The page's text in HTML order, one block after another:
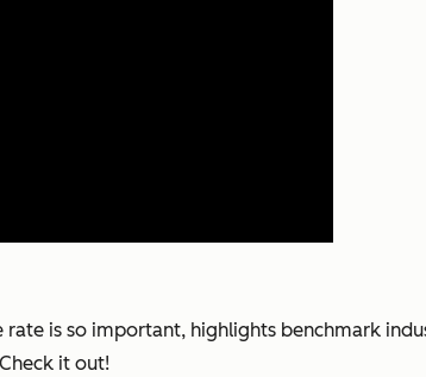
is so important, highlights benchmark
it out!